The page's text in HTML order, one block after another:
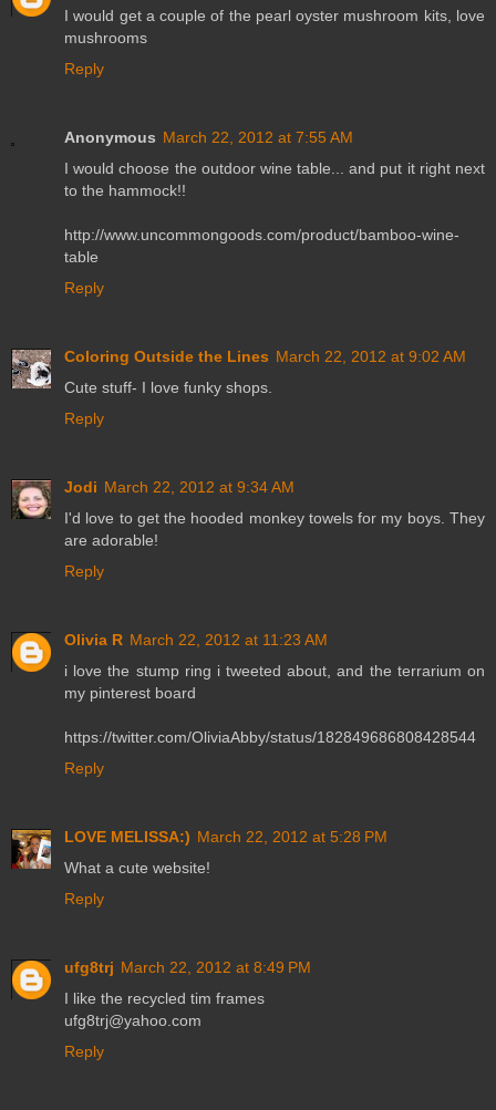
I would get a couple of the pearl oyster mushroom kits, love
mushrooms
Reply
Anonymous March 22, 2012 at 7:55 AM
I would choose the outdoor wine table... and put it right next
to the hammock!!
http://www.uncommongoods.com/product/bamboo-wine-
table
Reply
Coloring Outside the Lines March 22, 2012 at 9:02 AM
Cute stuff- I love funky shops.
Reply
Jodi March 22, 2012 at 9:34 AM
I'd love to get the hooded monkey towels for my boys. They
are adorable!
Reply
Olivia R March 22, 2012 at 11:23 AM
i love the stump ring i tweeted about, and the terrarium on
my pinterest board
https://twitter.com/OliviaAbby/status/182849686808428544
Reply
LOVE MELISSA:) March 22, 2012 at 5:28 PM
What a cute website!
Reply
ufg8trj March 22, 2012 at 8:49 PM
I like the recycled tim frames
ufg8trj@yahoo.com
Reply